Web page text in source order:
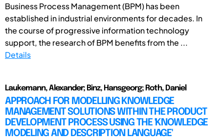
Business Process Management (BPM) has been
established in industrial environments for decades. In
the course of progressive information technology
support, the research of BPM benefits from the ...
Details
Laukemann, Alexander; Binz, Hansgeorg; Roth, Daniel
APPROACH FOR MODELLING KNOWLEDGE
MANAGEMENT SOLUTIONS WITHIN THE PRODUCT
DEVELOPMENT PROCESS USING THE 'KNOWLEDGE
MODELING AND DESCRIPTION LANGUAGE'